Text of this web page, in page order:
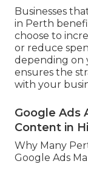
Businesses
in Perth
choose to
or reduce
depending on
ensures the
with your
Google Ads
Content in
Why Many
Google Ads